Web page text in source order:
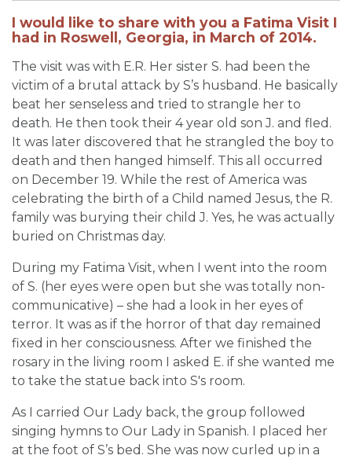
I would like to share with you a Fatima Visit I
had in Roswell, Georgia, in March of 2014.
The visit was with E.R. Her sister S. had been the
victim of a brutal attack by S’s husband. He basically
beat her senseless and tried to strangle her to
death. He then took their 4 year old son J. and fled.
It was later discovered that he strangled the boy to
death and then hanged himself. This all occurred
on December 19. While the rest of America was
celebrating the birth of a Child named Jesus, the R.
family was burying their child J. Yes, he was actually
buried on Christmas day.
During my Fatima Visit, when I went into the room
of S. (her eyes were open but she was totally non-
communicative) – she had a look in her eyes of
terror. It was as if the horror of that day remained
fixed in her consciousness. After we finished the
rosary in the living room I asked E. if she wanted me
to take the statue back into S's room.
As I carried Our Lady back, the group followed
singing hymns to Our Lady in Spanish. I placed her
at the foot of S’s bed. She was now curled up in a